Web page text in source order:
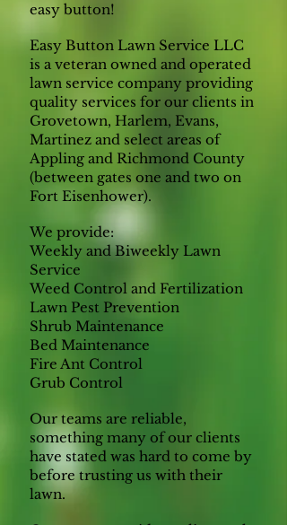
easy button!
Easy Button Lawn Service LLC
is a veteran owned and operated
lawn service company providing
quality services for our clients in
Grovetown, Harlem, Evans,
Martinez and select areas of
Appling and Richmond County
(between gates one and two on
Fort Eisenhower).
We provide:
Weekly and Biweekly Lawn
Service
Weed Control and Fertilization
Lawn Pest Prevention
Shrub Maintenance
Bed Maintenance
Fire Ant Control
Grub Control
Our teams are reliable,
something many of our clients
have stated was hard to come by
before trusting us with their
lawn.